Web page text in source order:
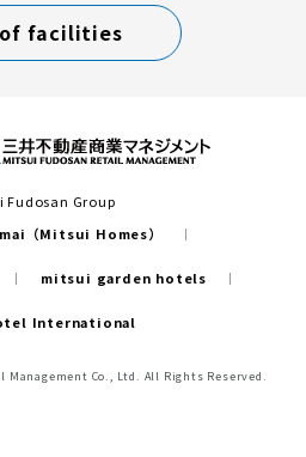
facilities
Fudosan Group
（Mitsui Homes）
mitsui garden hotels
International
Co., Ltd. All Rights Reserved.